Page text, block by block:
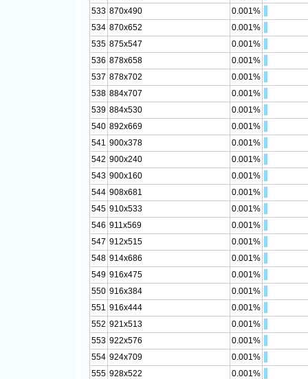
533 870x490
0.001%
534 870x652
0.001%
535 875x547
0.001%
536 878x658
0.001%
537 878x702
0.001%
538 884x707
0.001%
539 884x530
0.001%
540 892x669
0.001%
541 900x378
0.001%
542 900x240
0.001%
543 900x160
0.001%
544 908x681
0.001%
545 910x533
0.001%
546 911x569
0.001%
547 912x515
0.001%
548 914x686
0.001%
549 916x475
0.001%
550 916x384
0.001%
551 916x444
0.001%
552 921x513
0.001%
553 922x576
0.001%
554 924x709
0.001%
555 928x522
0.001%